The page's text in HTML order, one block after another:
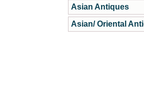
Asian Antiques
Asian/ Oriental